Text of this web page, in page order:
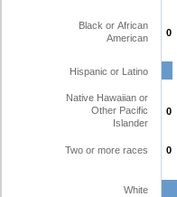
0
0
0
0
0
0
Black or African
American
Hispanic or Latino
Native Hawaiian or
Other Pacific
Islander
Two or more races
White